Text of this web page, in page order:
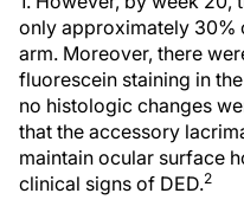
only approximately 30%
arm. Moreover, there
fluorescein staining in
no histologic changes
that the accessory
maintain ocular surface
clinical signs of DED.2